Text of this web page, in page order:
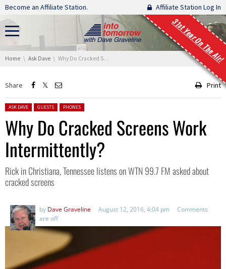
Skip navigation
Become an Affiliate Station. Affiliate Station Log In
31st Year On The Air!
You are here:
Home Ask Dave Why Do Cracked Screens Work Intermittently?
Share Print
Posted in:
ASK DAVE GUESTS PHONES
Why Do Cracked Screens Work
Intermittently?
Rick in Christiana, Tennessee listens on WTN 99.7 FM asked about
cracked screens
by Dave Graveline August 12, 2016, 4:04 pm
Comments
are off